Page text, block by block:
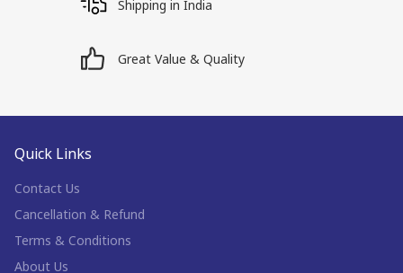
Shipping in India
Great Value & Quality
Quick Links
Contact Us
Cancellation & Refund
Terms & Conditions
About Us